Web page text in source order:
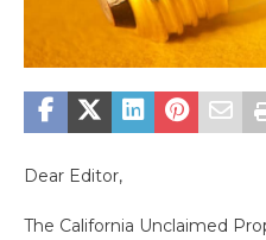
Dear Editor,
The California Unclaimed